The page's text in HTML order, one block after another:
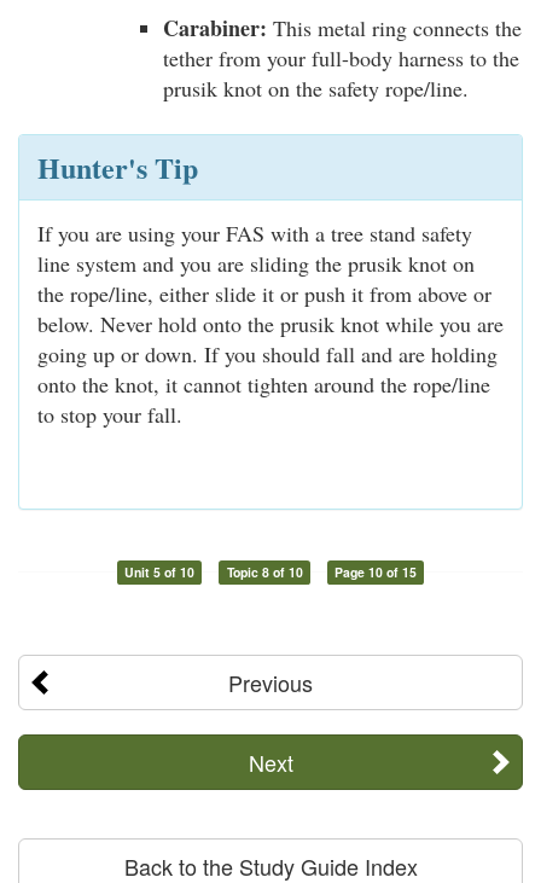
Carabiner: This metal ring connects the
tether from your full-body harness to the
prusik knot on the safety rope/line.
Hunter's Tip
If you are using your FAS with a tree stand safety
line system and you are sliding the prusik knot on
the rope/line, either slide it or push it from above or
below. Never hold onto the prusik knot while you are
going up or down. If you should fall and are holding
onto the knot, it cannot tighten around the rope/line
to stop your fall.
Unit 5 of 10 Topic 8 of 10 Page 10 of 15
Previous
Next
Back to the Study Guide Index